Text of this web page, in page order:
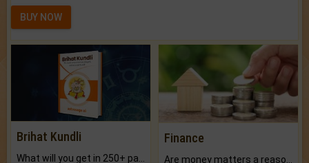
BUY NOW
Brihat Kundli Finance